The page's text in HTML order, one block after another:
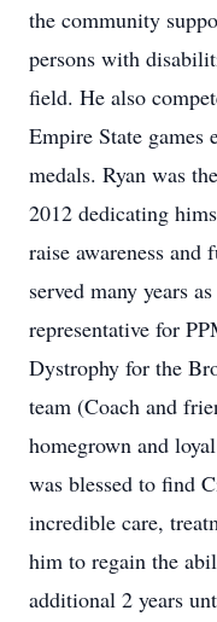
the community
persons with
field. He also
Empire State games
medals. Ryan was
2012 dedicating
raise awareness
served many years
representative for
Dystrophy for the
team (Coach and
homegrown and
was blessed to find
incredible care,
him to regain the
additional 2 years